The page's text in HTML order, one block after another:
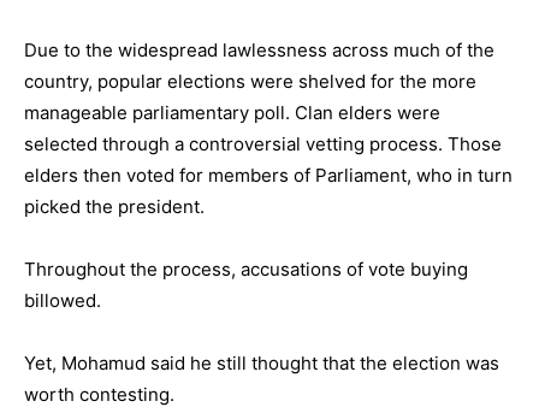
Due to the widespread lawlessness across much of the
country, popular elections were shelved for the more
manageable parliamentary poll. Clan elders were
selected through a controversial vetting process. Those
elders then voted for members of Parliament, who in turn
picked the president.
Throughout the process, accusations of vote buying
billowed.
Yet, Mohamud said he still thought that the election was
worth contesting.